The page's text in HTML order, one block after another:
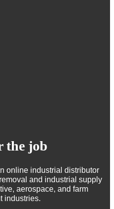
the job
online industrial distributor
and industrial supply
aerospace, and farm
industries.